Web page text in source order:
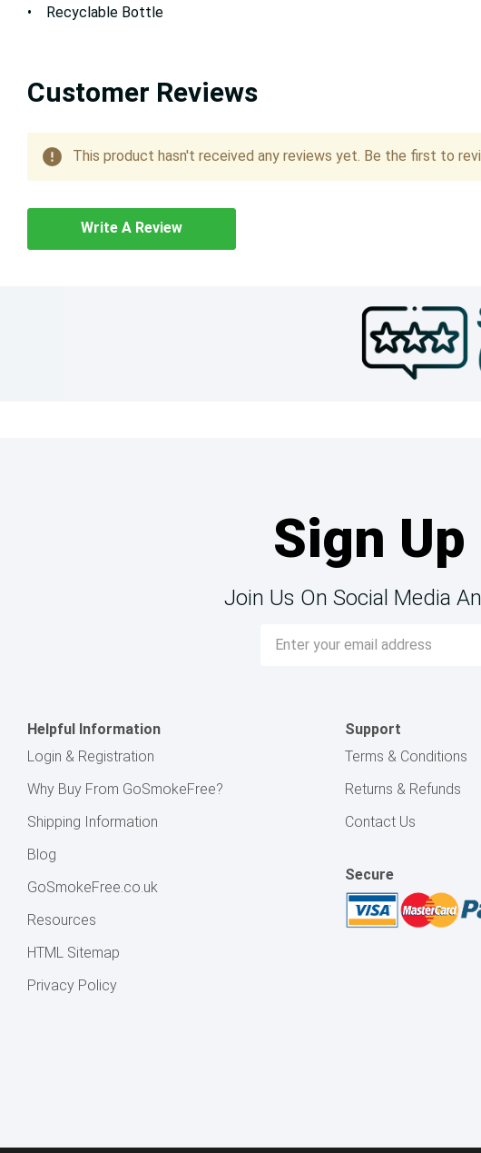
• Recyclable Bottle
Customer Reviews
This product hasn't received any reviews yet. Be the first to
Write A Review
Sign
Join Us On Social Media
Address
Helpful Information
Login & Registration
Why Buy From GoSmokeFree?
Shipping Information
Blog
GoSmokeFree.co.uk
Resources
HTML Sitemap
Privacy Policy
Support
Terms & Conditions
Returns & Refunds
Contact Us
Secure